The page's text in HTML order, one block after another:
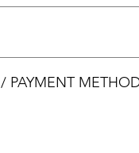
PAYMENT